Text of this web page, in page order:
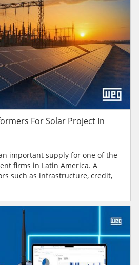
For Solar Project In
important supply for one of the
firms in Latin America. A
such as infrastructure, credit,